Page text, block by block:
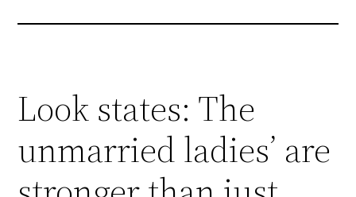
Look states: The
unmarried ladies’ are